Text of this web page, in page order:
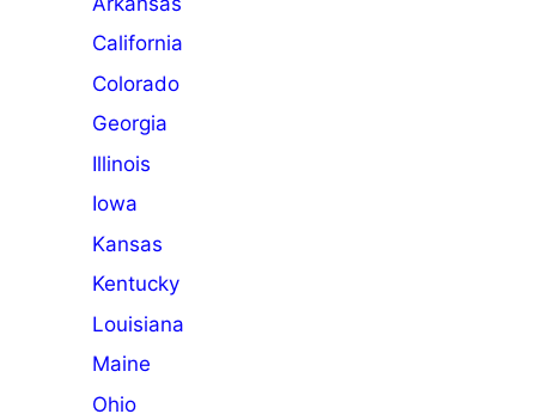
California
Colorado
Georgia
Illinois
Iowa
Kansas
Kentucky
Louisiana
Maine
Ohio